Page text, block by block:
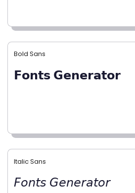
Bold Sans
𝗙𝗼𝗻𝘁𝘀 𝗚𝗲𝗻𝗲𝗿𝗮𝘁𝗼𝗿
Italic Sans
𝘍𝘰𝘯𝘵𝘴 𝘎𝘦𝘯𝘦𝘳𝘢𝘵𝘰𝘳